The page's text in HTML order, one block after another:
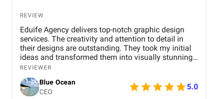
REVIEW
Eduife Agency delivers top-notch graphic design
services. The creativity and attention to detail in
their designs are outstanding. They took my initial
ideas and transformed them into visually stunning
graphics that perfectly captured the essence of my
brand. The colors, typography, and overall layout
were expertly crafted, showcasing their high level of
skill and artistic vision.
REVIEWER
Blue Ocean
CEO
5.0